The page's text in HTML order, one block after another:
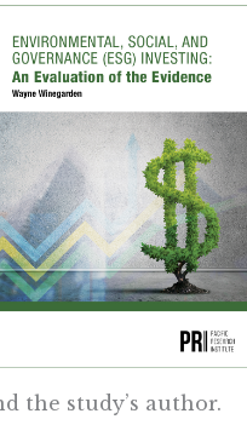
the study’s author.